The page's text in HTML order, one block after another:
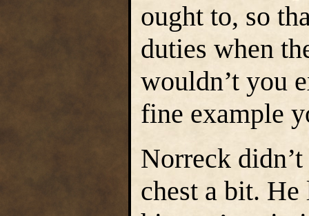
ought to, so
duties when
wouldn’t you
fine example
Norreck
chest a bit. He